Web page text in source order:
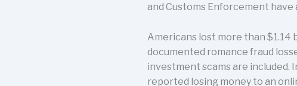
and Customs Enforcement
Americans lost more than $1.14
documented romance fraud
investment scams are included.
reported losing money to an